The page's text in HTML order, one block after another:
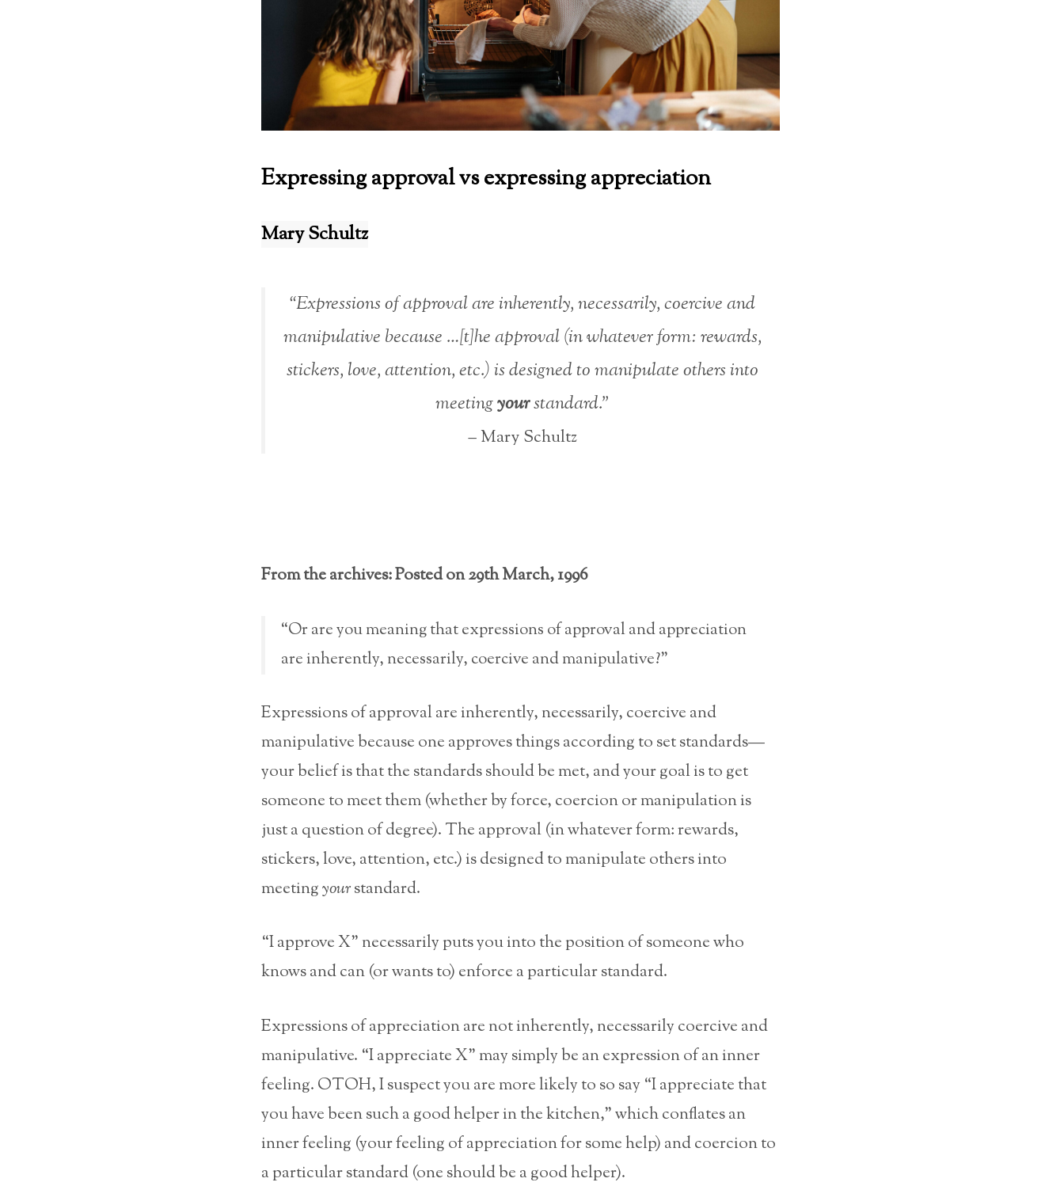
Expressing approval vs expressing appreciation
Mary Schultz
“Expressions of approval are inherently, necessarily, coercive and
manipulative because …[t]he approval (in whatever form: rewards,
stickers, love, attention, etc.) is designed to manipulate others into
meetingyourstandard.”
– Mary Schultz
From the archives: Posted on 29th March, 1996
“Or are you meaning that expressions of approval and appreciation
are inherently, necessarily, coercive and manipulative?”
Expressions of approval are inherently, necessarily, coercive and
manipulative because one approves things according to set standards—
your belief is that the standards should be met, and your goal is to get
someone to meet them (whether by force, coercion or manipulation is
just a question of degree). The approval (in whatever form: rewards,
stickers, love, attention, etc.) is designed to manipulate others into
meetingyourstandard.
“I approve X” necessarily puts you into the position of someone who
knows and can (or wants to) enforce a particular standard.
Expressions of appreciation are not inherently, necessarily coercive and
manipulative. “I appreciate X” may simply be an expression of an inner
feeling. OTOH, I suspect you are more likely to so say “I appreciate that
you have been such a good helper in the kitchen,” which conflates an
inner feeling (your feeling of appreciation for some help) and coercion to
a particular standard (one should be a good helper).